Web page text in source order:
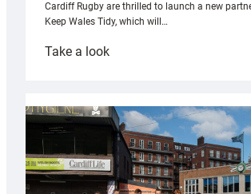
Cardiff Rugby are thrilled to launch a new
Keep Wales Tidy, which will…
Take a look:
partnership
with
Keep
Wales
Tidy